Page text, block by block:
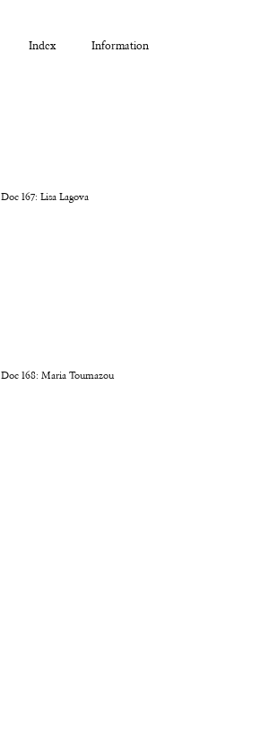
Index Information
Doc 167: Lisa Lagova
Doc 168: Maria Toumazou